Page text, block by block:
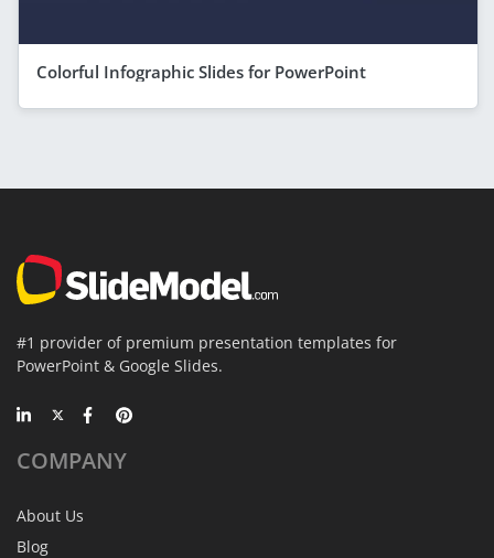
Colorful Infographic Slides for PowerPoint
#1 provider of premium presentation templates for
PowerPoint & Google Slides.
COMPANY
About Us
Blog